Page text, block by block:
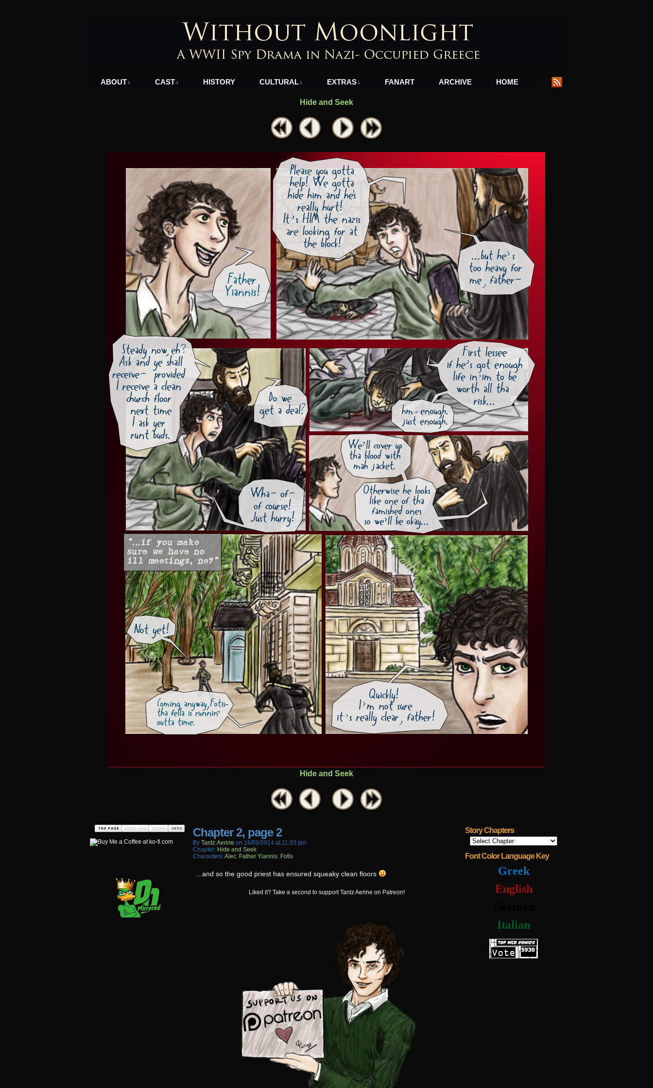
ABOUT ↓ CAST ↓ HISTORY CULTURAL ↓ EXTRAS ↓ FANART ARCHIVE HOME
Hide and Seek
Hide and Seek
Chapter 2, page 2
By Tantz.aerine on 16/09/2014 at 11:33 pm
Chapter: Hide and Seek
Characters:Alec, Father Yiannis, Fotis
…and so the good priest has ensured squeaky clean floors
Liked it? Take a second to support Tantz Aerine on Patreon!
Story Chapters
Font Color Language Key
Greek
English
Italian